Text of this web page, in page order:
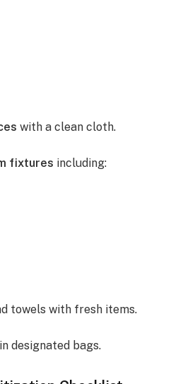
with a clean cloth.
fixtures including:
towels with fresh items.
in designated bags.